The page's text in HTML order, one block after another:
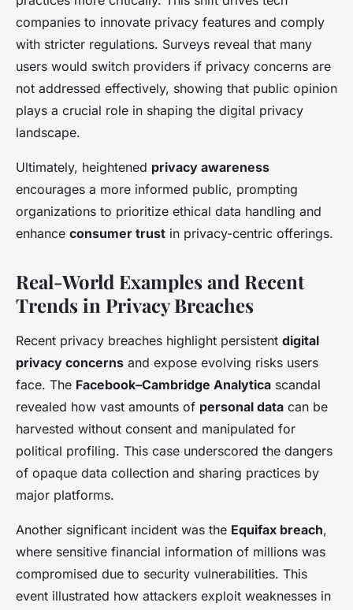
companies to innovate privacy features and comply
with stricter regulations. Surveys reveal that many
users would switch providers if privacy concerns are
not addressed effectively, showing that public opinion
plays a crucial role in shaping the digital privacy
landscape.
Ultimately, heightened privacy awareness
encourages a more informed public, prompting
organizations to prioritize ethical data handling and
enhance consumer trust in privacy-centric offerings.
Real-World Examples and Recent
Trends in Privacy Breaches
Recent privacy breaches highlight persistent digital
privacy concerns and expose evolving risks users
face. The Facebook–Cambridge Analytica scandal
revealed how vast amounts of personal data can be
harvested without consent and manipulated for
political profiling. This case underscored the dangers
of opaque data collection and sharing practices by
major platforms.
Another significant incident was the Equifax breach,
where sensitive financial information of millions was
compromised due to security vulnerabilities. This
event illustrated how attackers exploit weaknesses in